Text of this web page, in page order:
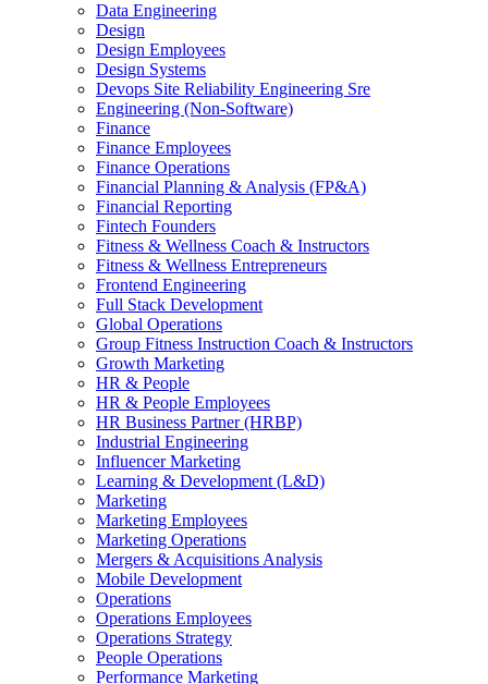
Data Engineering
Design
Design Employees
Design Systems
Devops Site Reliability Engineering Sre
Engineering (Non-Software)
Finance
Finance Employees
Finance Operations
Financial Planning & Analysis (FP&A)
Financial Reporting
Fintech Founders
Fitness & Wellness Coach & Instructors
Fitness & Wellness Entrepreneurs
Frontend Engineering
Full Stack Development
Global Operations
Group Fitness Instruction Coach & Instructors
Growth Marketing
HR & People
HR & People Employees
HR Business Partner (HRBP)
Industrial Engineering
Influencer Marketing
Learning & Development (L&D)
Marketing
Marketing Employees
Marketing Operations
Mergers & Acquisitions Analysis
Mobile Development
Operations
Operations Employees
Operations Strategy
People Operations
Performance Marketing